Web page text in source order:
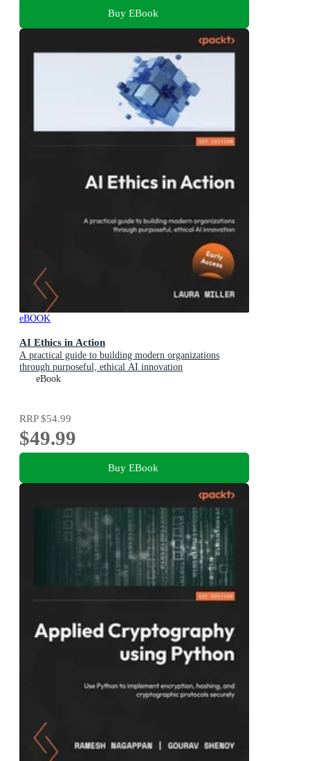
Buy EBook
eBOOK
AI Ethics in Action
A practical guide to building modern organizations
through purposeful, ethical AI innovation
eBook
RRP$54.99
$49.99
Buy EBook